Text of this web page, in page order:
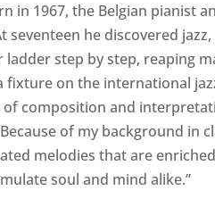
in 1967, the Belgian pianist
seventeen he discovered
ladder step by step, reaping
fixture on the international
composition and
of my background in
melodies that are
soul and mind alike.”